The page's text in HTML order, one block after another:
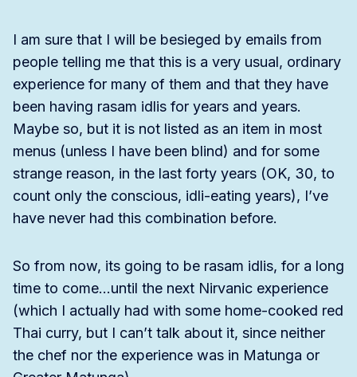
I am sure that I will be besieged by emails from
people telling me that this is a very usual, ordinary
experience for many of them and that they have
been having rasam idlis for years and years.
Maybe so, but it is not listed as an item in most
menus (unless I have been blind) and for some
strange reason, in the last forty years (OK, 30, to
count only the conscious, idli-eating years), I’ve
have never had this combination before.
So from now, its going to be rasam idlis, for a long
time to come…until the next Nirvanic experience
(which I actually had with some home-cooked red
Thai curry, but I can’t talk about it, since neither
the chef nor the experience was in Matunga or